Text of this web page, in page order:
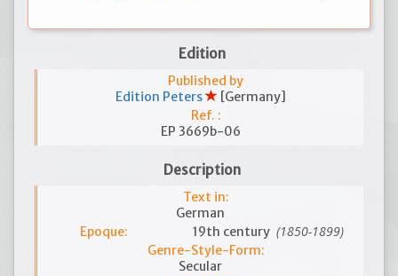
Edition
Published by
Edition Peters
[Germany]
Ref. :
EP 3669b-06
Description
Text in:
German
Epoque:
19th century (1850-1899)
Genre-Style-Form:
Secular